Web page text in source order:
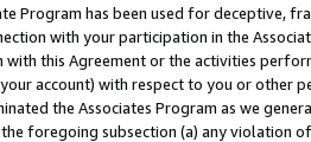
Program has been used for deceptive,
with your participation in the
with this Agreement or the activities
account) with respect to you or other
the Associates Program as we
foregoing subsection (a) any violation